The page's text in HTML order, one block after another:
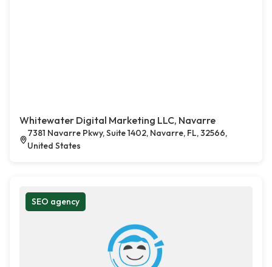
Whitewater Digital Marketing LLC, Navarre
7381 Navarre Pkwy, Suite 1402, Navarre, FL, 32566,
United States
SEO agency